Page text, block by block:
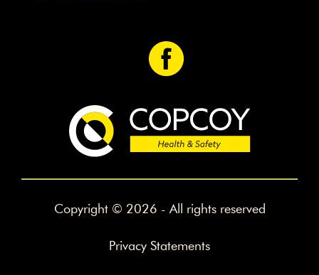
Copyright © 2026 - All rights reserved
Privacy Statements